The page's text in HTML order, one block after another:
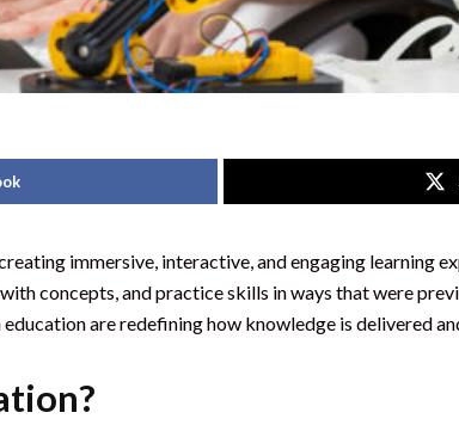
immersive, interactive, and engaging learning
concepts, and practice skills in ways that were
are redefining how knowledge is delivered